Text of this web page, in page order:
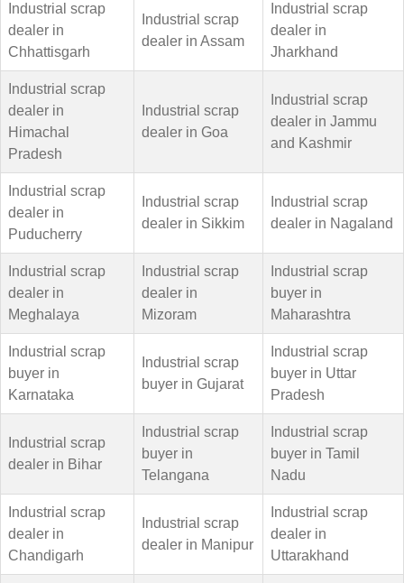
Industrial scrap
dealer in
Chhattisgarh
Industrial scrap
dealer in Assam
Industrial scrap
dealer in
Jharkhand
Industrial scrap
dealer in
Himachal
Pradesh
Industrial scrap
dealer in Goa
Industrial scrap
dealer in Jammu
and Kashmir
Industrial scrap
dealer in
Puducherry
Industrial scrap
dealer in Sikkim
Industrial scrap
dealer in Nagaland
Industrial scrap
dealer in
Meghalaya
Industrial scrap
dealer in
Mizoram
Industrial scrap
buyer in
Maharashtra
Industrial scrap
buyer in
Karnataka
Industrial scrap
buyer in Gujarat
Industrial scrap
buyer in Uttar
Pradesh
Industrial scrap
dealer in Bihar
Industrial scrap
buyer in
Telangana
Industrial scrap
buyer in Tamil
Nadu
Industrial scrap
dealer in
Chandigarh
Industrial scrap
dealer in Manipur
Industrial scrap
dealer in
Uttarakhand